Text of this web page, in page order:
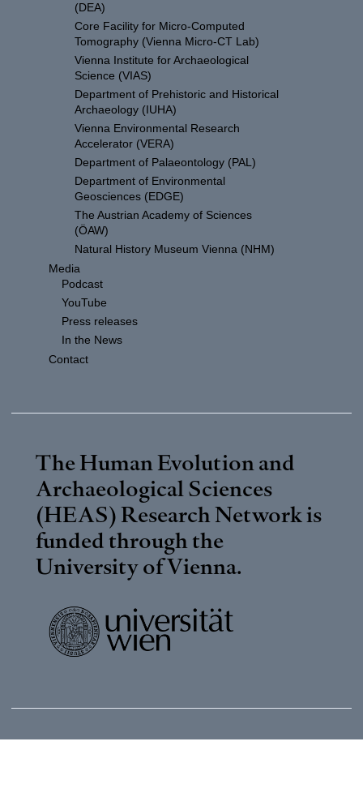
(DEA)
Core Facility for Micro-Computed
Tomography (Vienna Micro-CT Lab)
Vienna Institute for Archaeological
Science (VIAS)
Department of Prehistoric and Historical
Archaeology (IUHA)
Vienna Environmental Research
Accelerator (VERA)
Department of Palaeontology (PAL)
Department of Environmental
Geosciences (EDGE)
The Austrian Academy of Sciences
(ÖAW)
Natural History Museum Vienna (NHM)
Media
Podcast
YouTube
Press releases
In the News
Contact
The Human Evolution and
Archaeological Sciences
(HEAS) Research Network is
funded through the
University of Vienna.